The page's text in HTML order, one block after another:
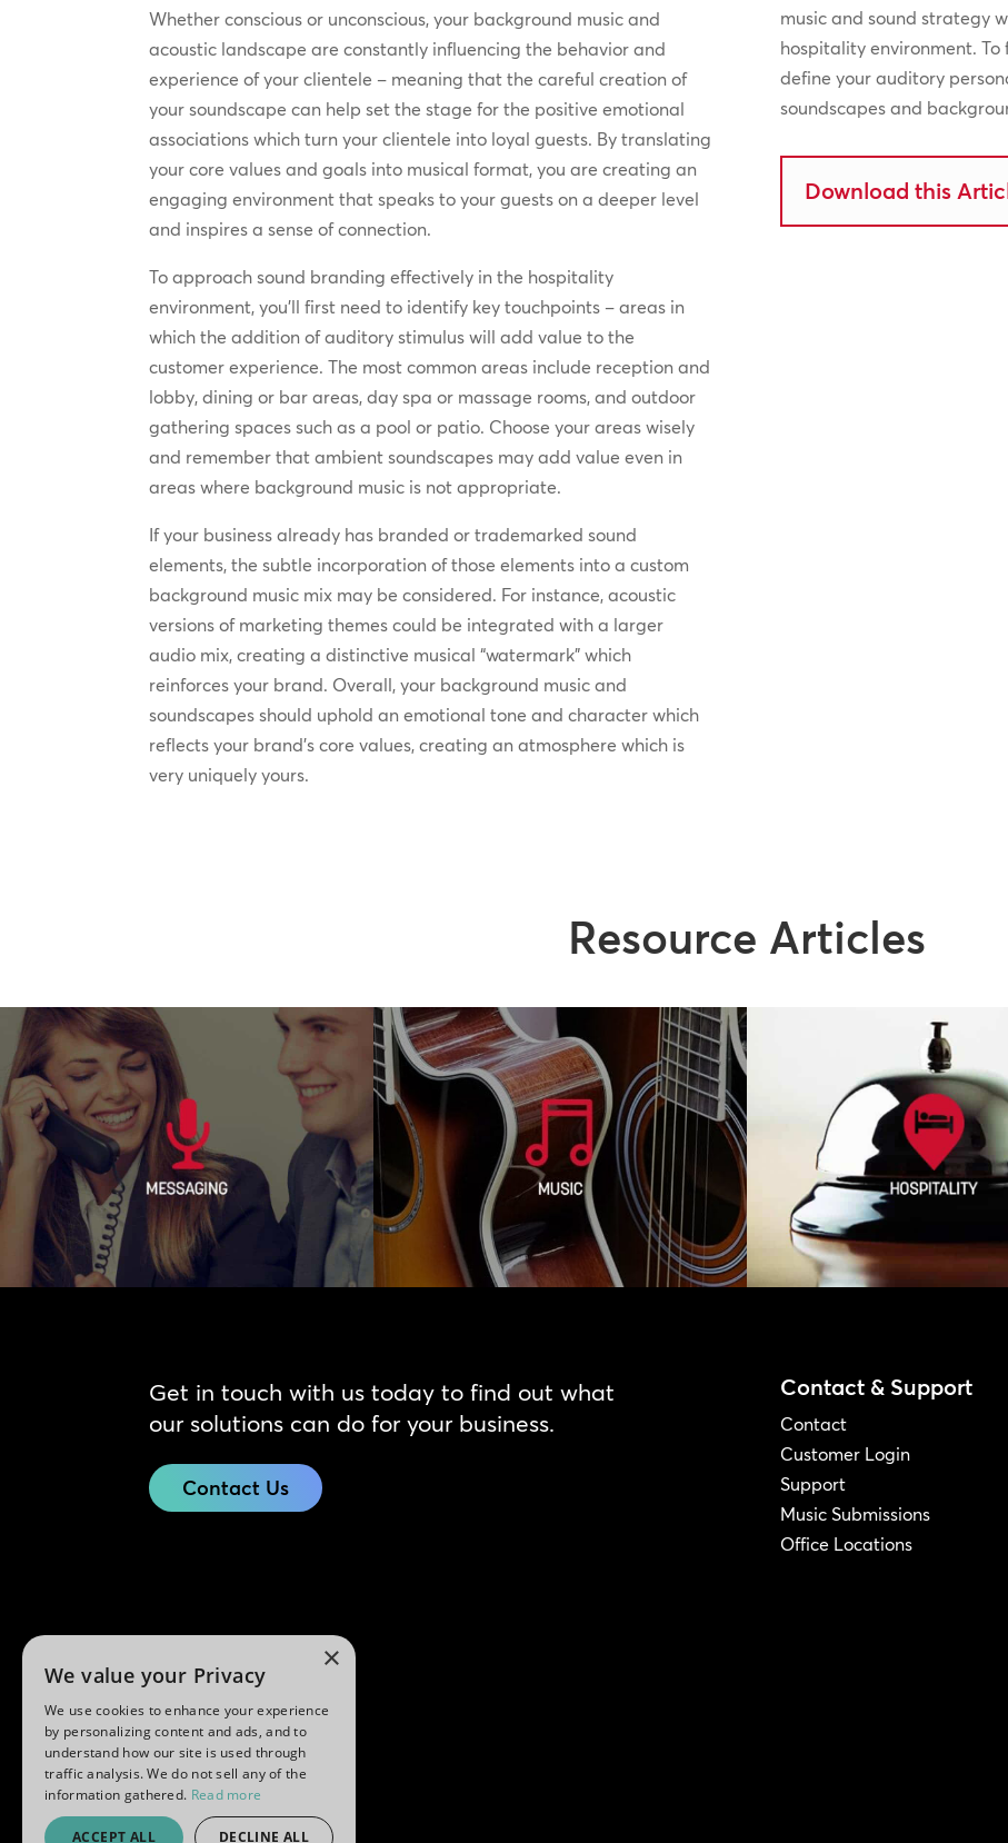
Whether conscious or unconscious, your background music and
acoustic landscape are constantly influencing the behavior and
experience of your clientele – meaning that the careful creation of
your soundscape can help set the stage for the positive emotional
associations which turn your clientele into loyal guests. By translating
your core values and goals into musical format, you are creating an
engaging environment that speaks to your guests on a deeper level
and inspires a sense of connection.
To approach sound branding effectively in the hospitality
environment, you’ll first need to identify key touchpoints – areas in
which the addition of auditory stimulus will add value to the
customer experience. The most common areas include reception and
lobby, dining or bar areas, day spa or massage rooms, and outdoor
gathering spaces such as a pool or patio. Choose your areas wisely
and remember that ambient soundscapes may add value even in
areas where background music is not appropriate.
If your business already has branded or trademarked sound
elements, the subtle incorporation of those elements into a custom
background music mix may be considered. For instance, acoustic
versions of marketing themes could be integrated with a larger
audio mix, creating a distinctive musical “watermark” which
reinforces your brand. Overall, your background music and
soundscapes should uphold an emotional tone and character which
reflects your brand’s core values, creating an atmosphere which is
very uniquely yours.
music and sound strategy
hospitality environment.
define your auditory
soundscapes and
Download this
Resource Articles
Get in touch with us today to find out what
our solutions can do for your business.
Contact Us
Contact & Support
Contact
Customer Login
Support
Music Submissions
Office Locations
×
We value your Privacy
We use cookies to enhance your experience
by personalizing content and ads, and to
understand how our site is used through
traffic analysis. We do not sell any of the
information gathered. Read more
ACCEPT ALL DECLINE ALL